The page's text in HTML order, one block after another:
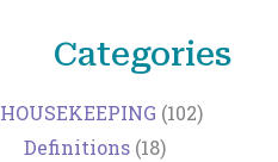
Categories
HOUSEKEEPING (102)
Definitions (18)